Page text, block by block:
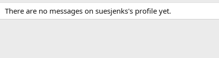
There are no messages on suesjenks's profile yet.